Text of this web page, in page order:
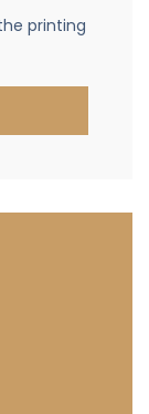
printing